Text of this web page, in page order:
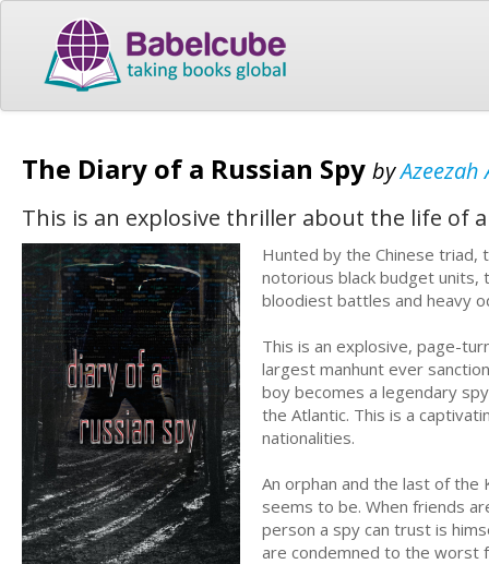
The Diary of a Russian Spy byAzeezah
This is an explosive thriller about the life of
Hunted by the Chinese triad,
notorious black budget units,
bloodiest battles and heavy
This is an explosive, page-
largest manhunt ever
boy becomes a legendary
the Atlantic. This is a
nationalities.
An orphan and the last of
seems to be. When friends
person a spy can trust is
are condemned to the worst